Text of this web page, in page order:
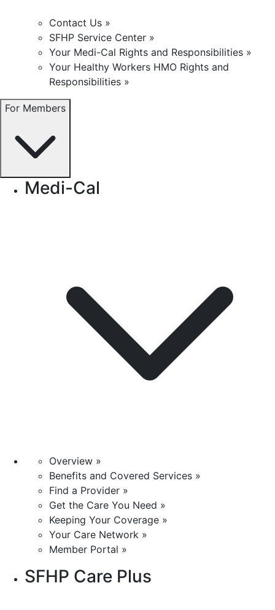
Contact Us »
SFHP Service Center »
Your Medi-Cal Rights and Responsibilities »
Your Healthy Workers HMO Rights and
Responsibilities »
For Members
Medi-Cal
Overview »
Benefits and Covered Services »
Find a Provider »
Get the Care You Need »
Keeping Your Coverage »
Your Care Network »
Member Portal »
SFHP Care Plus